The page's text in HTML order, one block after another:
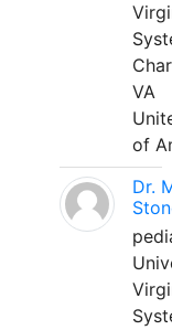
VA
of
Dr.